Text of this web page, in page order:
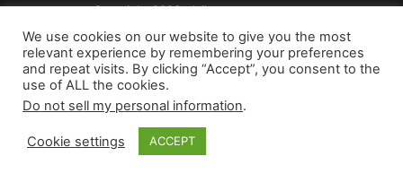
Copyright 2026, dailyaccessnews.com
Privacy Policy
| Terms of Use Do Not Sell My Personal Information
As an Amazon Associate dailyaccessnews.com earns from
qualifying purchases
We use cookies on our website to give you the most
relevant experience by remembering your preferences
and repeat visits. By clicking “Accept”, you consent to the
use of ALL the cookies.
Do not sell my personal information.
Cookie settings ACCEPT